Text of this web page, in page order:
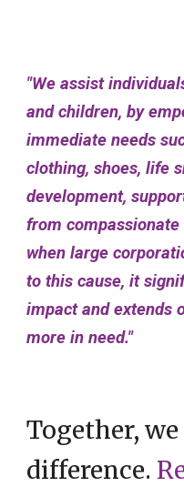
"We assist
and children, by
immediate needs
clothing, shoes, life
development,
from
when large
to this cause, it
impact and extends
more in need."
Together,
difference.